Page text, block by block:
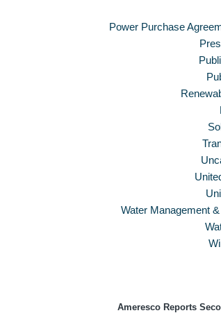
Power Purchase
Water Management
Ameresco Reports